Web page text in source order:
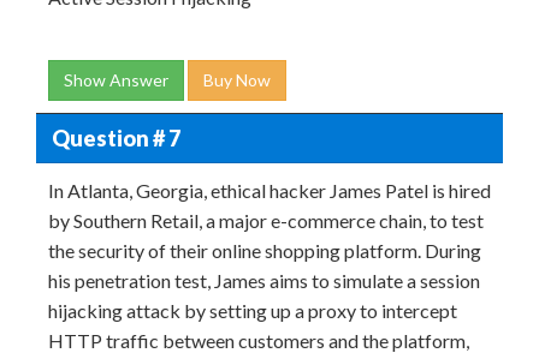
Show Answer Buy Now
Question # 7
In Atlanta, Georgia, ethical hacker James Patel is hired
by Southern Retail, a major e-commerce chain, to test
the security of their online shopping platform. During
his penetration test, James aims to simulate a session
hijacking attack by setting up a proxy to intercept
HTTP traffic between customers and the platform,